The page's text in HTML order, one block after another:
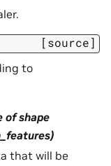
[source]
to
of shape
that will be